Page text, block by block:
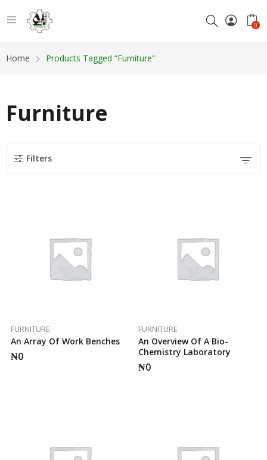
0
Home Products Tagged “Furniture”
Furniture
Filters
FURNITURE
An Array Of Work Benches
₦0
FURNITURE
An Overview Of A Bio-
Chemistry Laboratory
₦0